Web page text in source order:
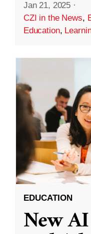
Jan 21, 2025 ·
CZI in the News,
Education,
EDUCATION
New